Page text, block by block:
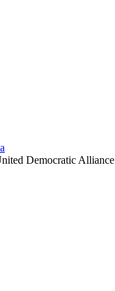
Democratic Alliance